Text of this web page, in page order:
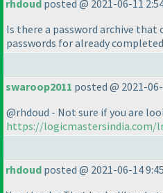
rhdoud posted @ 2021-06-11
Is there a password archive that
passwords for already
swaroop2011 posted @ 2021-06-
@rhdoud - Not sure if you are
https://logicmastersindia.com/
rhdoud posted @ 2021-06-14